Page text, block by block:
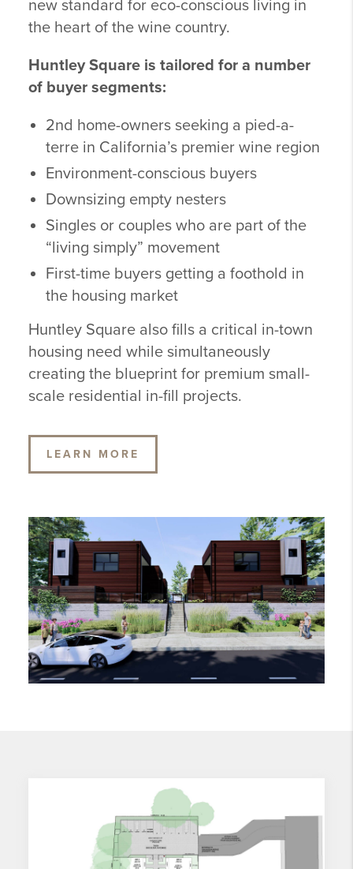
new standard for eco-conscious living in
the heart of the wine country.
Huntley Square is tailored for a number
of buyer segments:
2nd home-owners seeking a pied-a-
terre in California’s premier wine region
Environment-conscious buyers
Downsizing empty nesters
Singles or couples who are part of the
“living simply” movement
First-time buyers getting a foothold in
the housing market
Huntley Square also fills a critical in-town
housing need while simultaneously
creating the blueprint for premium small-
scale residential in-fill projects.
LEARN MORE